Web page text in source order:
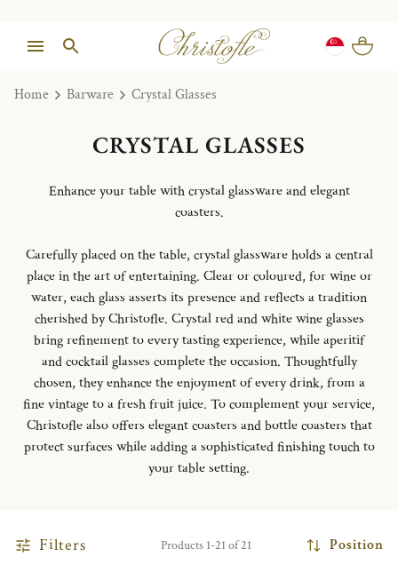
Home Barware Crystal Glasses
CRYSTAL GLASSES
Enhance your table with crystal glassware and elegant
coasters.
Carefully placed on the table, crystal glassware holds a central
place in the art of entertaining. Clear or coloured, for wine or
water, each glass asserts its presence and reflects a tradition
cherished by Christofle. Crystal red and white wine glasses
bring refinement to every tasting experience, while aperitif
and cocktail glasses complete the occasion. Thoughtfully
chosen, they enhance the enjoyment of every drink, from a
fine vintage to a fresh fruit juice. To complement your service,
Christofle also offers elegant coasters and bottle coasters that
protect surfaces while adding a sophisticated finishing touch to
your table setting.
Filters Products 1-21 of 21 Position